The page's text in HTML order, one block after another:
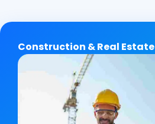
Construction & Real Estate